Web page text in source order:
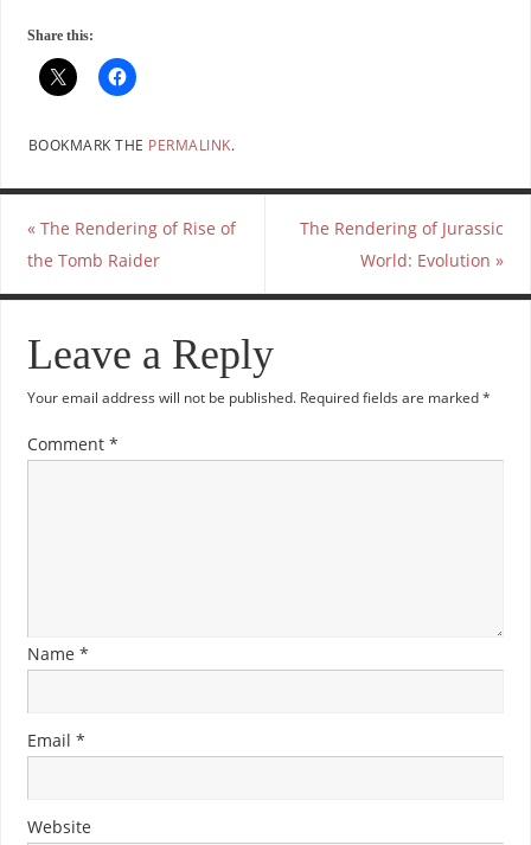
Share this:
BOOKMARK THE PERMALINK.
«The Rendering of Rise of
the Tomb Raider
The Rendering of Jurassic
World: Evolution»
Leave a Reply
Your email address will not be published. Required fields are marked*
Comment *
Name *
Email *
Website